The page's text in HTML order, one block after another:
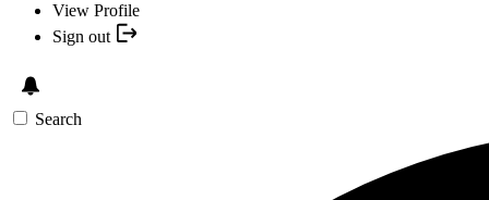
View Profile
Sign out
Search